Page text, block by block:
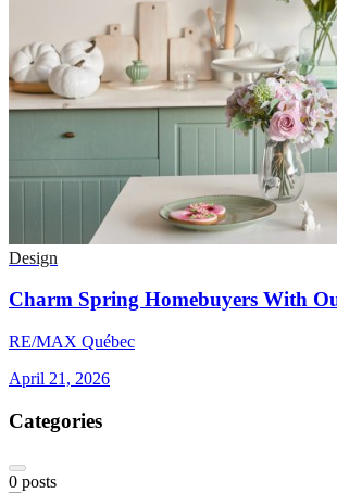
Design
Charm Spring Homebuyers With
RE/MAX Québec
April 21, 2026
Categories
0 posts